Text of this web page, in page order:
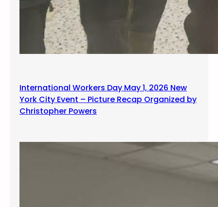
International Workers Day May 1, 2026 New
York City Event – Picture Recap Organized by
Christopher Powers